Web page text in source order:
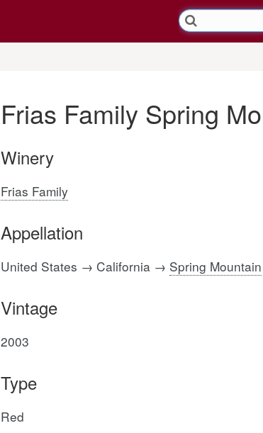
Frias Family Spring
Winery
Frias Family
Appellation
United States → California → Spring Mountain
Vintage
2003
Type
Red